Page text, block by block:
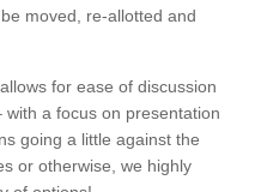
moved, re-allotted and
for ease of discussion
a focus on presentation
going a little against the
or otherwise, we highly